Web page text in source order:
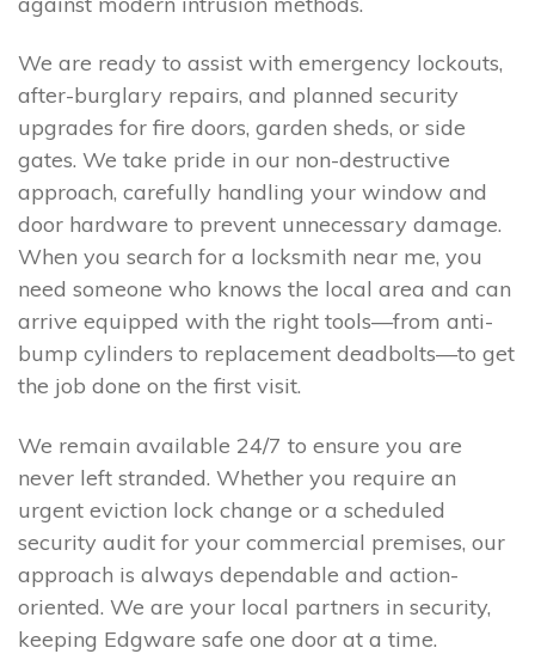
We are ready to assist with emergency lockouts,
after-burglary repairs, and planned security
upgrades for fire doors, garden sheds, or side
gates. We take pride in our non-destructive
approach, carefully handling your window and
door hardware to prevent unnecessary damage.
When you search for a locksmith near me, you
need someone who knows the local area and can
arrive equipped with the right tools—from anti-
bump cylinders to replacement deadbolts—to get
the job done on the first visit.
We remain available 24/7 to ensure you are
never left stranded. Whether you require an
urgent eviction lock change or a scheduled
security audit for your commercial premises, our
approach is always dependable and action-
oriented. We are your local partners in security,
keeping Edgware safe one door at a time.